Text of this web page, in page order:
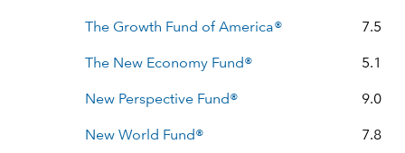
The Growth Fund of America® 7.5
The New Economy Fund® 5.1
New Perspective Fund® 9.0
New World Fund® 7.8